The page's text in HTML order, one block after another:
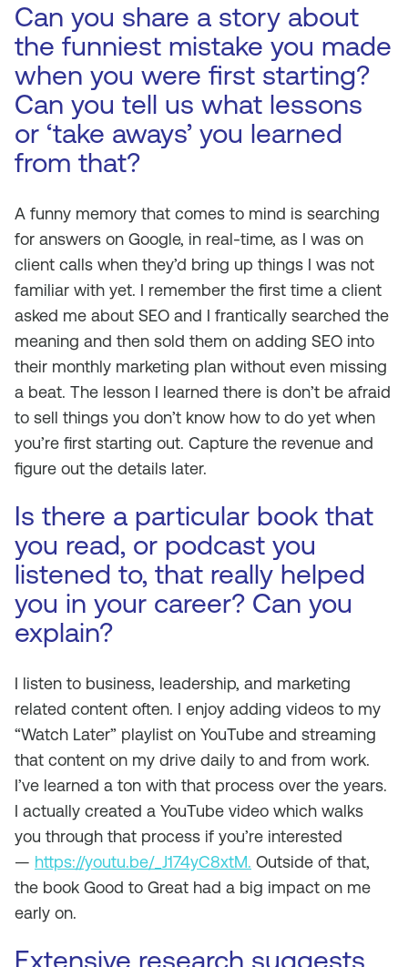
Can you share a story about
the funniest mistake you made
when you were first starting?
Can you tell us what lessons
or ‘take aways’ you learned
from that?
A funny memory that comes to mind is searching
for answers on Google, in real-time, as I was on
client calls when they’d bring up things I was not
familiar with yet. I remember the first time a client
asked me about SEO and I frantically searched the
meaning and then sold them on adding SEO into
their monthly marketing plan without even missing
a beat. The lesson I learned there is don’t be afraid
to sell things you don’t know how to do yet when
you’re first starting out. Capture the revenue and
figure out the details later.
Is there a particular book that
you read, or podcast you
listened to, that really helped
you in your career? Can you
explain?
I listen to business, leadership, and marketing
related content often. I enjoy adding videos to my
“Watch Later” playlist on YouTube and streaming
that content on my drive daily to and from work.
I’ve learned a ton with that process over the years.
I actually created a YouTube video which walks
you through that process if you’re interested
— https://youtu.be/_J174yC8xtM. Outside of that,
the book Good to Great had a big impact on me
early on.
Extensive research suggests